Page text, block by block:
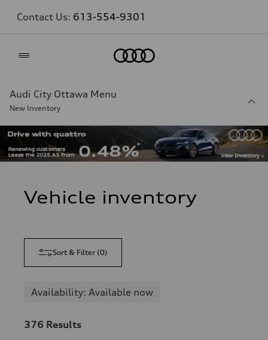
Contact Us: 613-554-9301
Audi City Ottawa Menu
New Inventory
Vehicle inventory
Sort & Filter (0)
Availability: Available now
376 Results